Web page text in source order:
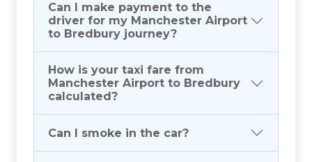
Can I make payment to the
driver for my Manchester Airport
to Bredbury journey?
How is your taxi fare from
Manchester Airport to Bredbury
calculated?
Can I smoke in the car?